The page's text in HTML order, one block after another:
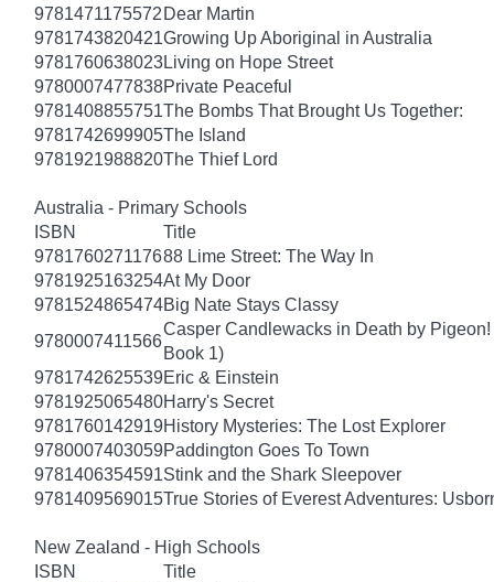
9781471175572 Dear Martin
9781743820421Growing Up Aboriginal in Australia
9781760638023Living on Hope Street
9780007477838Private Peaceful
9781408855751The Bombs That Brought Us Together:
9781742699905The Island
9781921988820The Thief Lord
Australia - Primary Schools
ISBN
Title
978176027117688 Lime Street: The Way In
9781925163254At My Door
9781524865474Big Nate Stays Classy
9780007411566
Casper Candlewacks in Death by
Book 1)
9781742625539Eric & Einstein
9781925065480Harry's Secret
9781760142919History Mysteries: The Lost Explorer
9780007403059Paddington Goes To Town
9781406354591Stink and the Shark Sleepover
9781409569015True Stories of Everest Adventures:
New Zealand - High Schools
ISBN
Title